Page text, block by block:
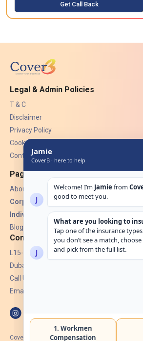
Get Call Back
Legal & Admin Policies
T & C
Disclaimer
Privacy Policy
Cookies
Contact Us
Pages
About Us
Corporate Insurance ▾
Individual Insurance ▾
Blogs
Contact
L15-07, Burjuman Towers,
Dubai, UAE.
Call Us: +971 4 265 6960
Email:
CoverB.ae is the digital wing of ACORA Insurance